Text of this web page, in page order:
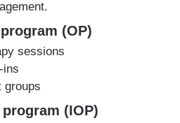
(OP)
sessions
ins
groups
(IOP)